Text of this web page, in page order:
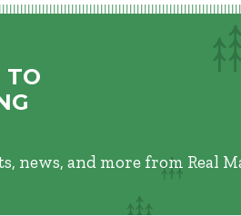
TO
news, and more from Real